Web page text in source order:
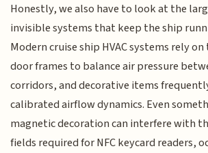
Honestly, we also have to look at the
invisible systems that keep the ship
Modern cruise ship HVAC systems rely
door frames to balance air pressure
corridors, and decorative items
calibrated airflow dynamics. Even
magnetic decoration can interfere with
fields required for NFC keycard readers,